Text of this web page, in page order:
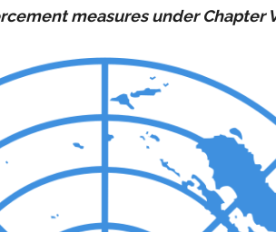
measures under Chapter